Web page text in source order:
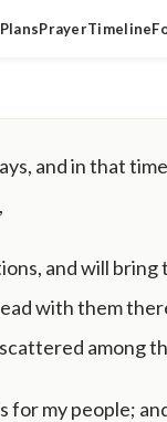
PlansPrayerTimeline
and in that
and will
with them
among
for my people;